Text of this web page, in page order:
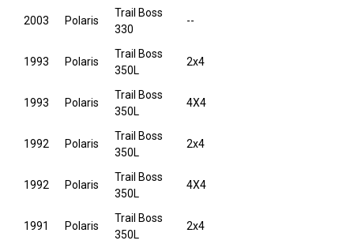
2003 Polaris
Trail Boss
330
--
1993 Polaris
Trail Boss
350L
2x4
1993 Polaris
Trail Boss
350L
4X4
1992 Polaris
Trail Boss
350L
2x4
1992 Polaris
Trail Boss
350L
4X4
1991 Polaris
Trail Boss
350L
2x4